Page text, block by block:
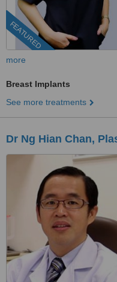
FEATURED
more
Breast Implants
See more treatments
Dr Ng Hian Chan,